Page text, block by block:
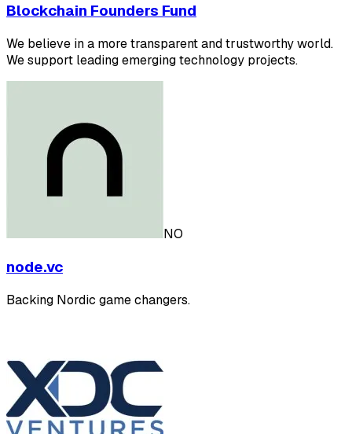
Blockchain Founders Fund
We believe in a more transparent and trustworthy world.
We support leading emerging technology projects.
NO
node.vc
Backing Nordic game changers.